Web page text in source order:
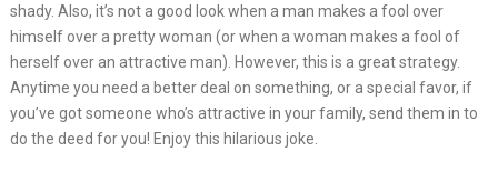
shady. Also, it’s not a good look when a man makes a fool over
himself over a pretty woman (or when a woman makes a fool of
herself over an attractive man). However, this is a great strategy.
Anytime you need a better deal on something, or a special favor, if
you’ve got someone who’s attractive in your family, send them in to
do the deed for you! Enjoy this hilarious joke.